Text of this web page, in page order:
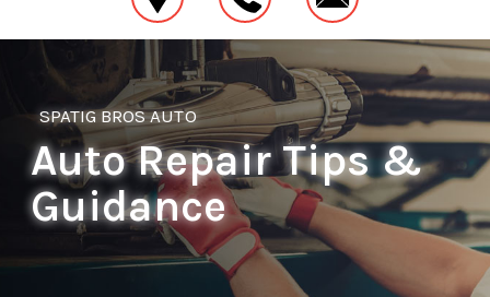
SPATIG BROS AUTO
Auto Repair Tips &
Guidance